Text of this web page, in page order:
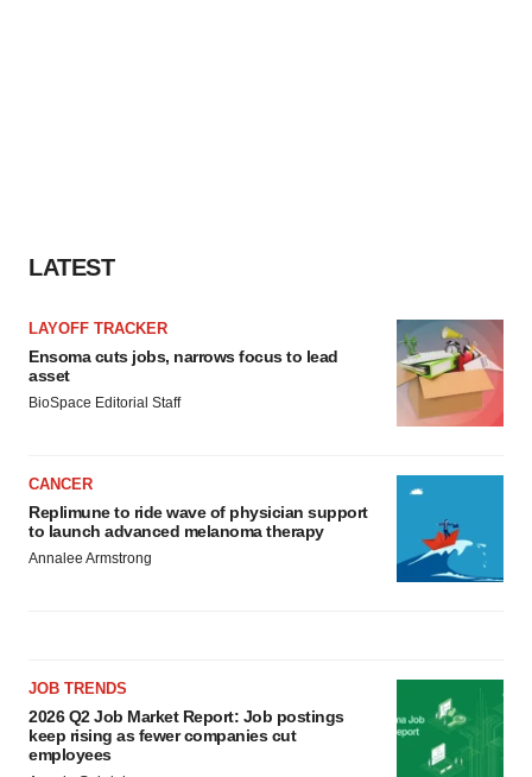
LATEST
LAYOFF TRACKER
Ensoma cuts jobs, narrows focus to lead
asset
BioSpace Editorial Staff
CANCER
Replimune to ride wave of physician support
to launch advanced melanoma therapy
Annalee Armstrong
JOB TRENDS
2026 Q2 Job Market Report: Job postings
keep rising as fewer companies cut
employees